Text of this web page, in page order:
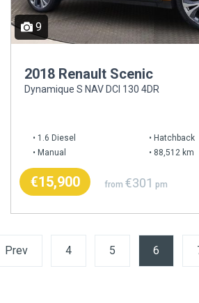
9
2018 Renault Scenic
Dynamique S NAV DCI 130 4DR
1.6 Diesel
Hatchback
Manual
88,512 km
€15,900 from€301 pm
Prev 4 5 6 (current)